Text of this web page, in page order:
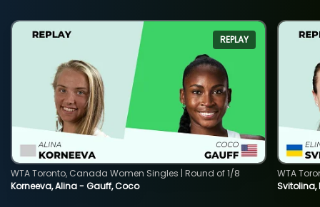
REPLAY
Korneeva, Alina - Gauff, Coco
WTA Toronto, Canada Women Singles | Round of 1/8
WTA